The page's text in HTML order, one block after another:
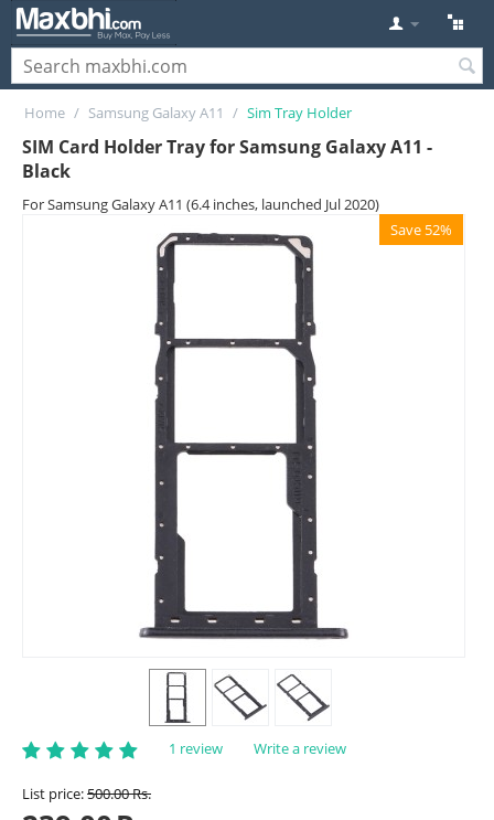
Home / Samsung Galaxy A11 / Sim Tray Holder
SIM Card Holder Tray for Samsung Galaxy A11 -
Black
For Samsung Galaxy A11 (6.4 inches, launched Jul 2020)
Save 52%
1 review Write a review
List price:500.00Rs.